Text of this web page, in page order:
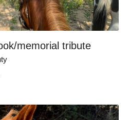
memorial tribute